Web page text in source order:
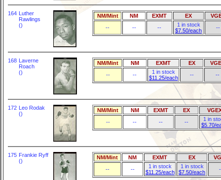
164 Luther
Rawlings
()
NM/Mint NM EXMT EX
--
-- --
1 in stock
$7.50/each
--
168 Laverne
Roach
()
NM/Mint NM EXMT EX
--
--
1 in stock
$11.25/each
-- --
172 Leo Rodak
()
NM/Mint NM EXMT EX
--
-- -- --
1 in
$5.70/
175 Frankie Ryff
()
NM/Mint NM EXMT EX
--
--
1 in stock
$11.25/each
1 in stock
$7.50/each